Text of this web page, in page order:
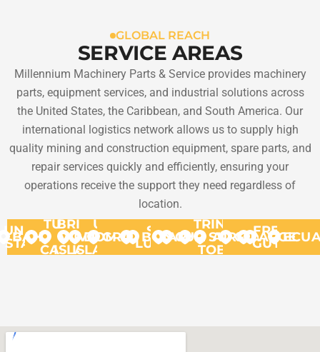
GLOBAL REACH
SERVICE AREAS
Millennium Machinery Parts & Service provides machinery
parts, equipment services, and industrial solutions across
the United States, the Caribbean, and South America. Our
international logistics network allows us to supply high
quality mining and construction equipment, spare parts, and
repair services quickly and efficiently, ensuring your
operations receive the support they need regardless of
location.
UNITED
STATES
BAHAMAS
TURKS
&
CAICOS
BRITISH
VIRGIN
ISLANDS
US
VIRGIN
ISLANDS
DOMINICA
GRANADA
ST.
LUCIA
BONAIRE
ARUBA
CURACAO
TRINIDAD
AND
TOBAGO
SURINAME
GUYANA
FRENCH
GUYANA